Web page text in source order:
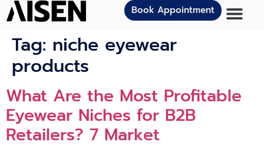
Book Appointment
Tag: niche eyewear
products
What Are the Most Profitable
Eyewear Niches for B2B
Retailers? 7 Market